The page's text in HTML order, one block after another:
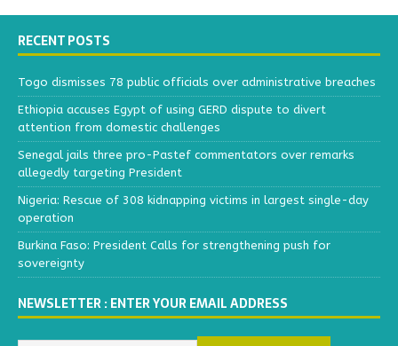
RECENT POSTS
Togo dismisses 78 public officials over administrative breaches
Ethiopia accuses Egypt of using GERD dispute to divert
attention from domestic challenges
Senegal jails three pro-Pastef commentators over remarks
allegedly targeting President
Nigeria: Rescue of 308 kidnapping victims in largest single-day
operation
Burkina Faso: President Calls for strengthening push for
sovereignty
NEWSLETTER : ENTER YOUR EMAIL ADDRESS